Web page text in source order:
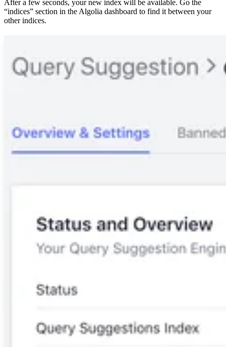
After a few seconds, your new index will be available. Go the
“indices” section in the Algolia dashboard to find it between your
other indices.